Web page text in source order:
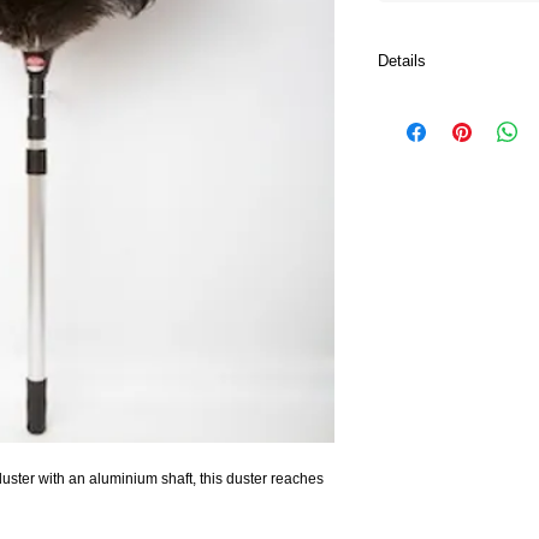
with an aluminium shaft, this duster reaches
Details
maximum cleaning